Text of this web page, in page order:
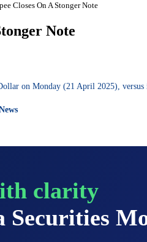
Closes On A Stonger Note
Note
on Monday (21 April 2025),
clarity
Securities